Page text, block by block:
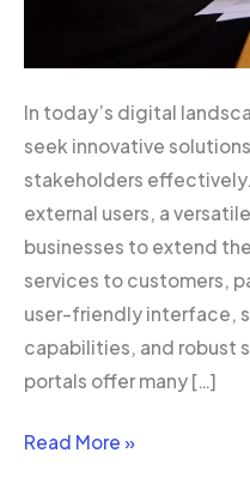
In today’s digital
seek innovative
stakeholders
external users, a
businesses to extend
services to customers,
user-friendly interface,
capabilities, and robust
portals offer many […]
Read More »